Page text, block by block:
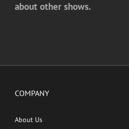
about other shows.
COMPANY
About Us